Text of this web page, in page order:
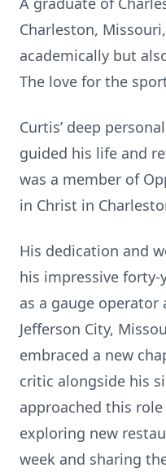
Charleston,
academically but
The love for the
Curtis’ deep
guided his life and
was a member of
in Christ in
His dedication and
his impressive forty-
as a gauge
Jefferson City,
embraced a new
critic alongside his
approached this
exploring new
week and sharing